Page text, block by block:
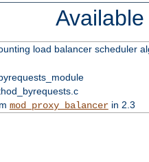
load balancer scheduler
mod_proxy_balancerin 2.3